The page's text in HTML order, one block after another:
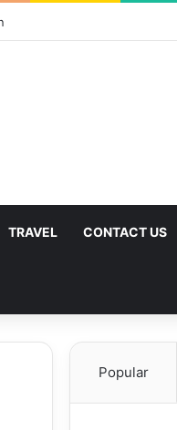
TRAVEL CONTACT US
Popular